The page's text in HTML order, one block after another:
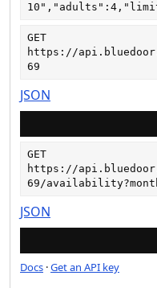
GET
https://
69
JSON
GET
https://
69/
JSON
Docs ·Get an API key